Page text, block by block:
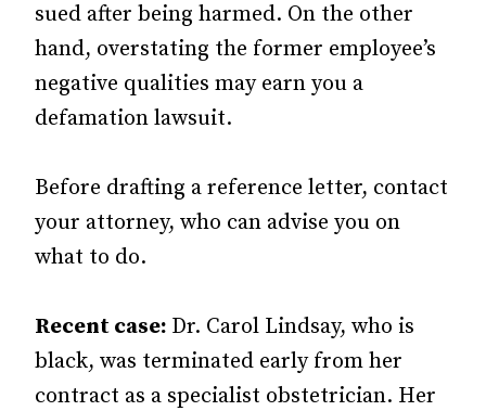
sued after being harmed. On the other
hand, overstating the former employee’s
negative qualities may earn you a
defamation lawsuit.
Before drafting a reference letter, contact
your attorney, who can advise you on
what to do.
Recent case: Dr. Carol Lindsay, who is
black, was terminated early from her
contract as a specialist obstetrician. Her